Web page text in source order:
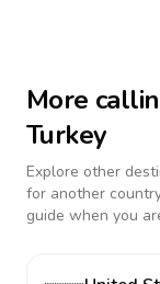
More
Turkey
Explore other
for another
guide when you